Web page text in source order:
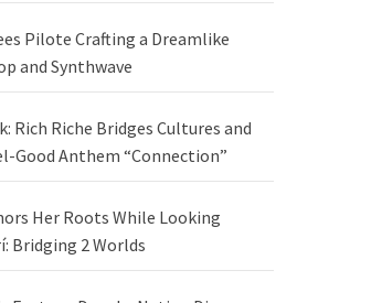
Pilote Crafting a Dreamlike
and Synthwave
Rich Riche Bridges Cultures and
Good Anthem “Connection”
Her Roots While Looking
Bridging 2 Worlds